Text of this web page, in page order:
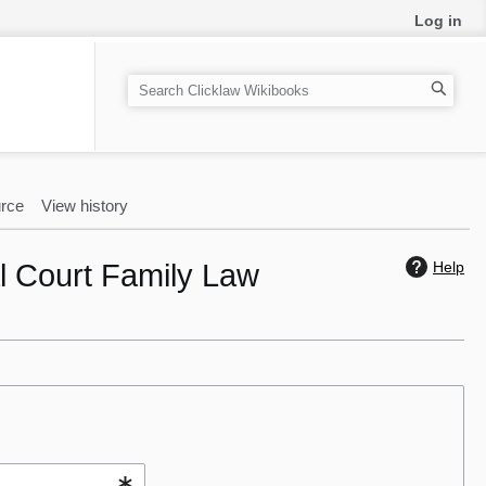
Help
Court Family Law
Log in
View history
S
e
h